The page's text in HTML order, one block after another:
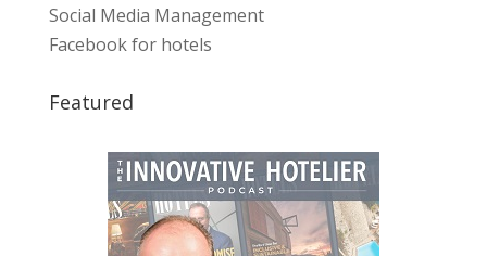
Social Media Management
Facebook for hotels
Featured